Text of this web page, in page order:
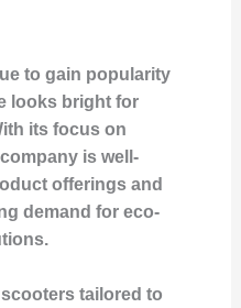
to gain popularity
looks bright for
its focus on
is well-
offerings and
demand for eco-
tailored to